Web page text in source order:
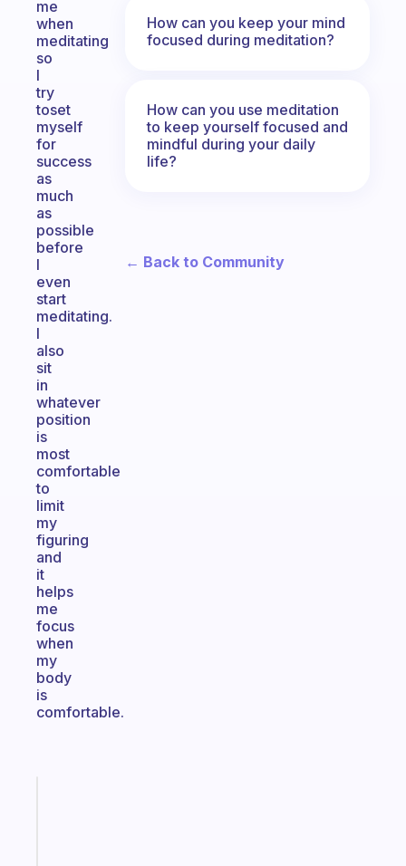
me
when
meditating
so
I
try
toset
myself
for
success
as
much
as
possible
before
I
even
start
meditating.
I
also
sit
in
whatever
position
is
most
comfortable
to
limit
my
figuring
and
it
helps
me
focus
when
my
body
is
comfortable.
How can you keep your mind
focused during meditation?
How can you use meditation
to keep yourself focused and
mindful during your daily
life?
← Back to Community